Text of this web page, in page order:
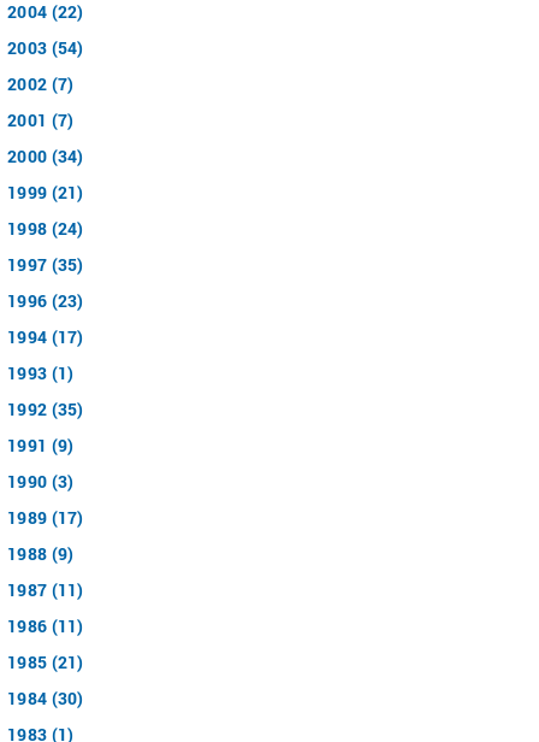
2004 (22)
2003 (54)
2002 (7)
2001 (7)
2000 (34)
1999 (21)
1998 (24)
1997 (35)
1996 (23)
1994 (17)
1993 (1)
1992 (35)
1991 (9)
1990 (3)
1989 (17)
1988 (9)
1987 (11)
1986 (11)
1985 (21)
1984 (30)
1983 (1)